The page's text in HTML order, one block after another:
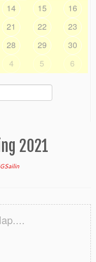
14 15
16
21 22
23
28 29
30
4 5 6
2021